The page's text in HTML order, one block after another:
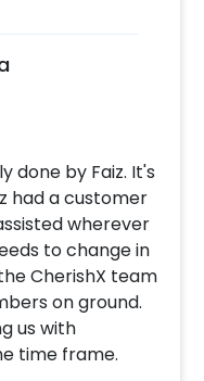
To Be Decor
you wish
your order
with this unique
done by Faiz. It's
had a customer
wherever
to change in
CherishX team
on ground.
us with
time frame.